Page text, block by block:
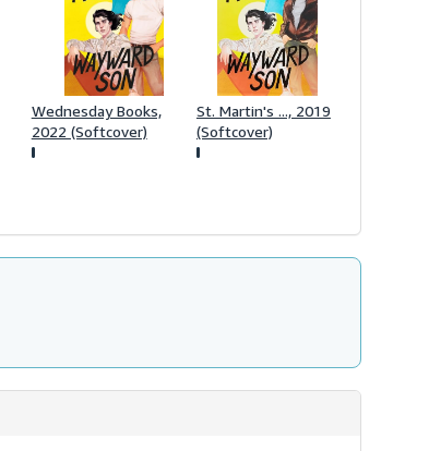
Wednesday Books,
2022 (Softcover)
St. Martin's ..., 2019
(Softcover)